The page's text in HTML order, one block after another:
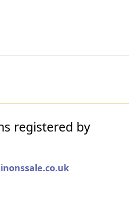
registered by